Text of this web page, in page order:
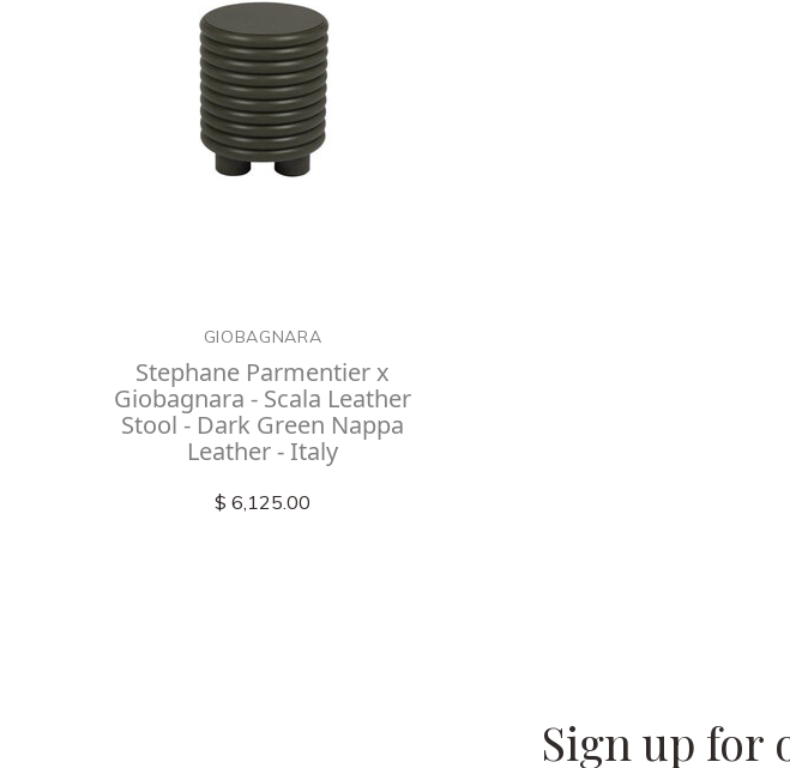
GIOBAGNARA
Stephane Parmentier x
Giobagnara - Scala Leather
Stool - Dark Green Nappa
Leather - Italy
$ 6,125.00
Sign up for